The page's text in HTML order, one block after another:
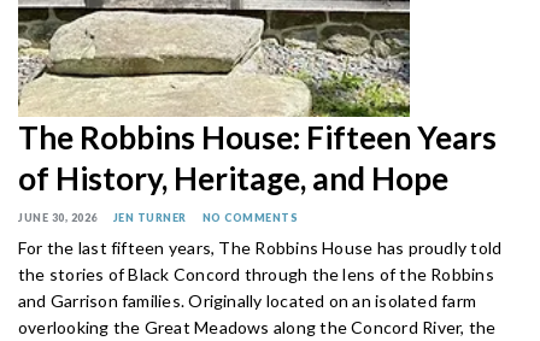
The Robbins House: Fifteen Years
of History, Heritage, and Hope
JUNE 30, 2026 JEN TURNER NO COMMENTS
For the last fifteen years, The Robbins House has proudly told
the stories of Black Concord through the lens of the Robbins
and Garrison families. Originally located on an isolated farm
overlooking the Great Meadows along the Concord River, the